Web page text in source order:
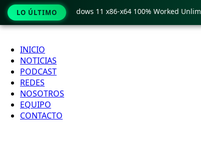
Ir
contenido
INICIO
NOTICIAS
PODCAST
REDES
NOSOTROS
EQUIPO
CONTACTO
LO ÚLTIMO
Crack only Windows 11 x86-x64 100% Worked Unlimited